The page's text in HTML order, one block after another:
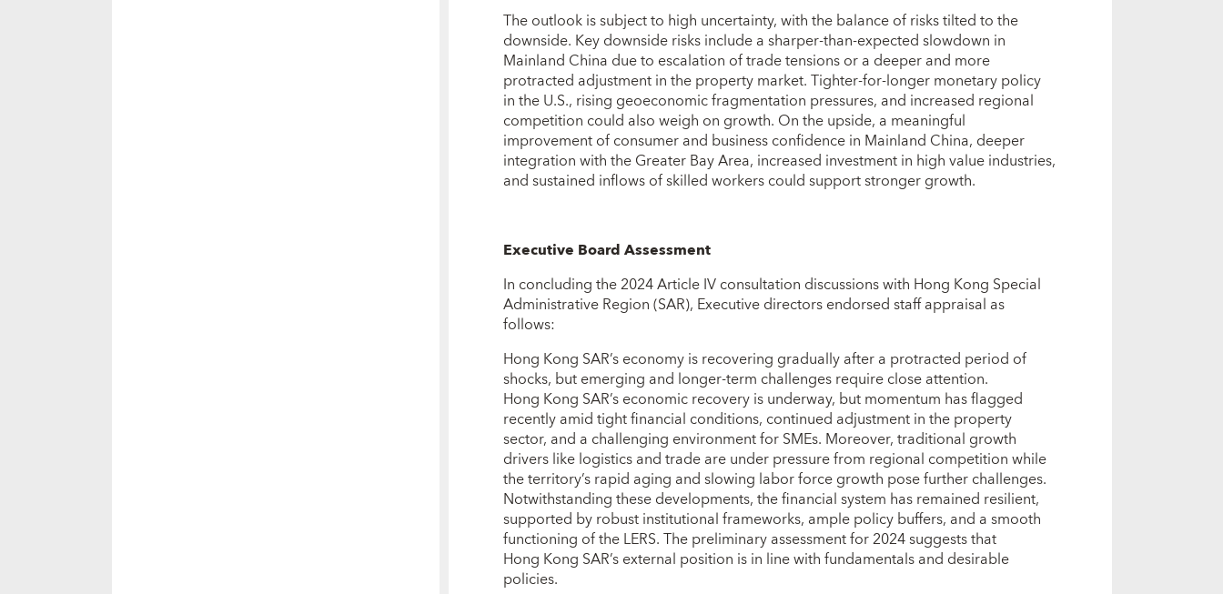
The outlook is subject to high uncertainty, with the balance of risks tilted to the
downside. Key downside risks include a sharper‑than‑expected slowdown in
Mainland China due to escalation of trade tensions or a deeper and more
protracted adjustment in the property market. Tighter‑for‑longer monetary policy
in the U.S., rising geoeconomic fragmentation pressures, and increased regional
competition could also weigh on growth. On the upside, a meaningful
improvement of consumer and business confidence in Mainland China, deeper
integration with the Greater Bay Area, increased investment in high value industries,
and sustained inflows of skilled workers could support stronger growth.
Executive Board Assessment
In concluding the 2024 Article IV consultation discussions with Hong Kong Special
Administrative Region (SAR), Executive directors endorsed staff appraisal as
follows:
Hong Kong SAR’s economy is recovering gradually after a protracted period of
shocks, but emerging and longer‑term challenges require close attention.
Hong Kong SAR’s economic recovery is underway, but momentum has flagged
recently amid tight financial conditions, continued adjustment in the property
sector, and a challenging environment for SMEs. Moreover, traditional growth
drivers like logistics and trade are under pressure from regional competition while
the territory’s rapid aging and slowing labor force growth pose further challenges.
Notwithstanding these developments, the financial system has remained resilient,
supported by robust institutional frameworks, ample policy buffers, and a smooth
functioning of the LERS. The preliminary assessment for 2024 suggests that
Hong Kong SAR’s external position is in line with fundamentals and desirable
policies.